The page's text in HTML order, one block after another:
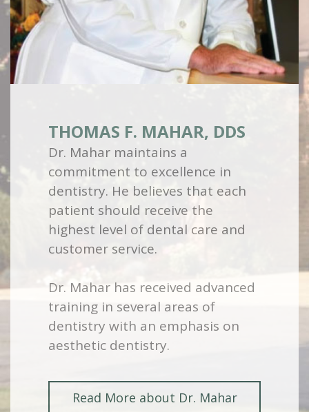
THOMAS F. MAHAR, DDS
Dr. Mahar maintains a
commitment to excellence in
dentistry. He believes that each
patient should receive the
highest level of dental care and
customer service.
Dr. Mahar has received advanced
training in several areas of
dentistry with an emphasis on
aesthetic dentistry.
Read More about Dr. Mahar